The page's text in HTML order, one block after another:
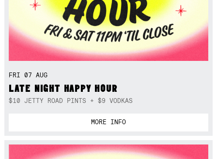
FRI 07 AUG
LATE NIGHT HAPPY HOUR
$10 JETTY ROAD PINTS + $9 VODKAS
MORE INFO